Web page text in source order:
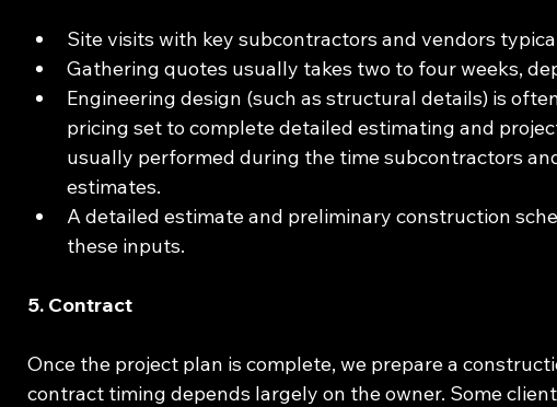
Site visits with key subcontractors and vendors
Gathering quotes usually takes two to four weeks,
Engineering design (such as structural details) is
pricing set to complete detailed estimating and
usually performed during the time subcontractors
estimates.
A detailed estimate and preliminary construction
these inputs.
5. Contract
Once the project plan is complete, we prepare a
contract timing depends largely on the owner. Some